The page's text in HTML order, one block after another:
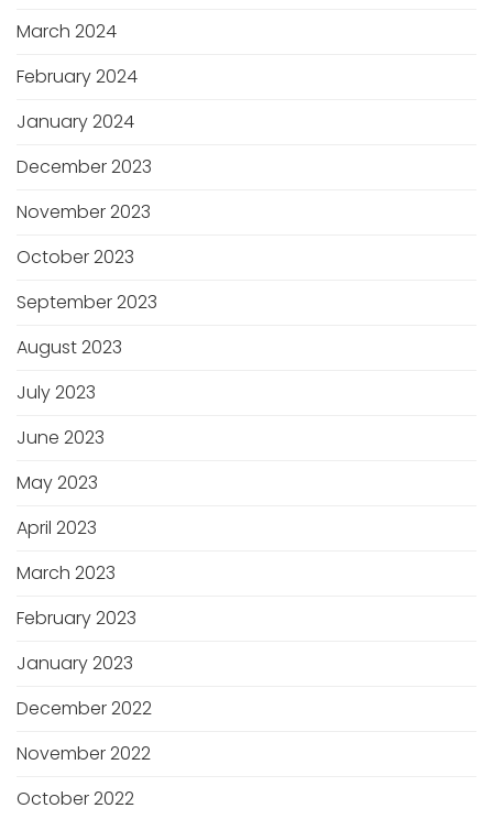
March 2024
February 2024
January 2024
December 2023
November 2023
October 2023
September 2023
August 2023
July 2023
June 2023
May 2023
April 2023
March 2023
February 2023
January 2023
December 2022
November 2022
October 2022